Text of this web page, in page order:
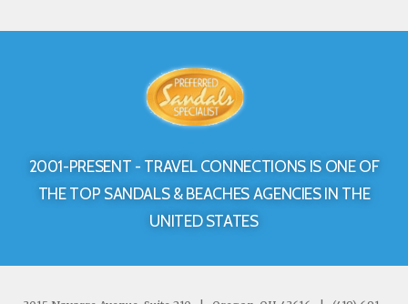
2001-PRESENT - TRAVEL CONNECTIONS IS ONE OF
THE TOP SANDALS & BEACHES AGENCIES IN THE
UNITED STATES